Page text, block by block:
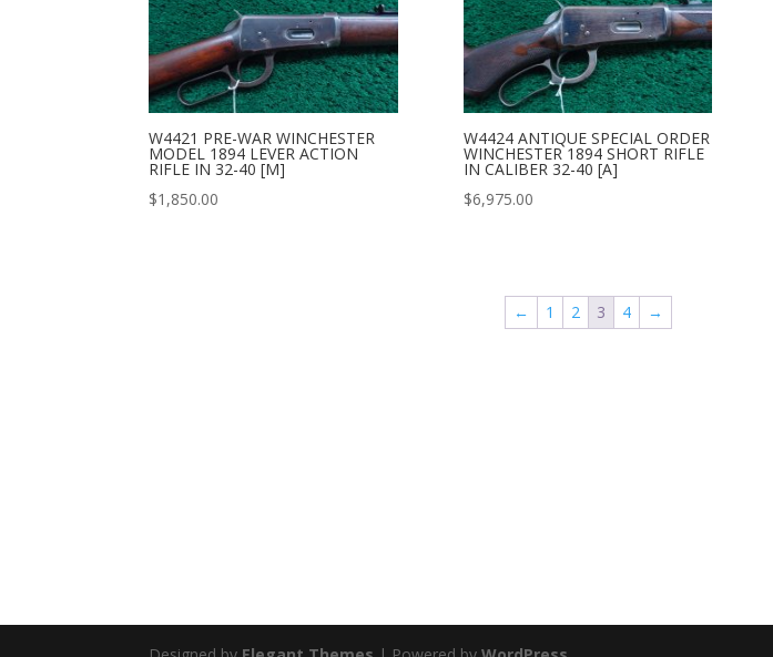
W4421 PRE-WAR WINCHESTER
MODEL 1894 LEVER ACTION
RIFLE IN 32-40 [M]
$1,850.00
W4424 ANTIQUE SPECIAL ORDER
WINCHESTER 1894 SHORT RIFLE
IN CALIBER 32-40 [A]
$6,975.00
← 1 2 3 4 →